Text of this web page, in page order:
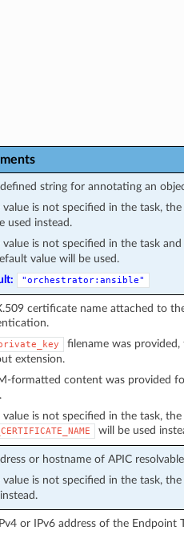
string for annotating an
value is not specified in the task,
used instead.
value is not specified in the task
value will be used.
"orchestrator:ansible"
certificate name attached to
filename was
extension.
formatted content was provided
value is not specified in the task,
will be used
or hostname of APIC
value is not specified in the task,
or IPv6 address of the Endpoint